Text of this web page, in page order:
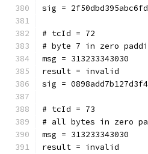
sig =
# tcId = 72
# byte 7 in zero
msg = 313233343030
result = invalid
sig =
# tcId = 73
# all bytes in zero
msg = 313233343030
result = invalid